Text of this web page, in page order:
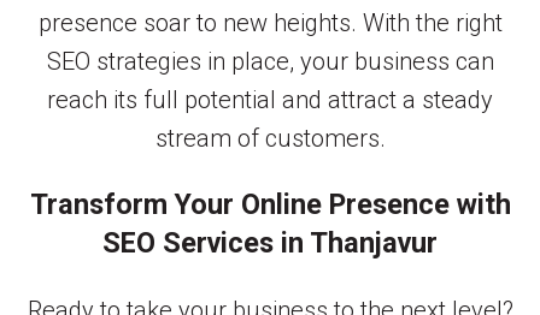
presence soar to new heights. With the right
SEO strategies in place, your business can
reach its full potential and attract a steady
stream of customers.
Transform Your Online Presence with
SEO Services in Thanjavur